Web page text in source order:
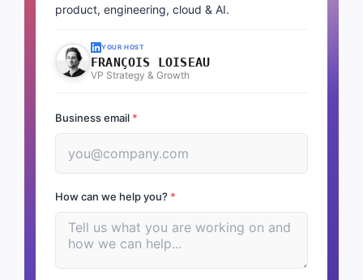
product, engineering, cloud & AI.
YOUR HOST
FRANÇOIS LOISEAU
VP Strategy & Growth
Business email *
How can we help you? *